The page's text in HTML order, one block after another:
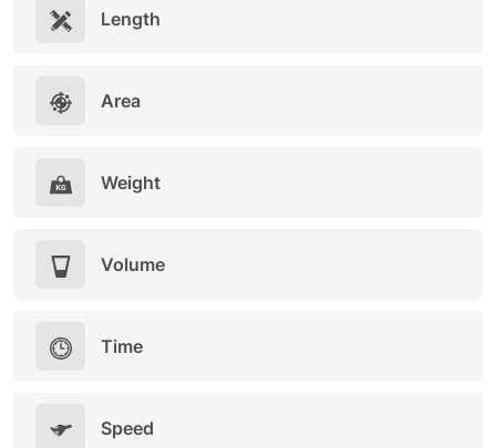
Length
Area
Weight
Volume
Time
Speed